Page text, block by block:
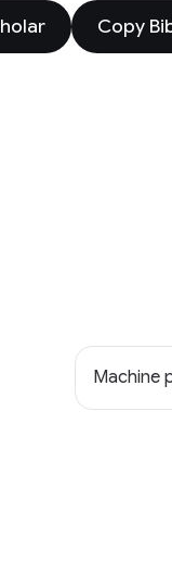
Copy
Machine